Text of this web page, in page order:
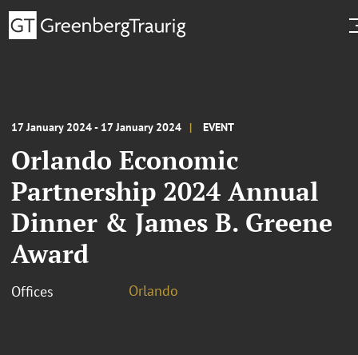
17 January 2024 - 17 January 2024 EVENT
Orlando Economic
Partnership 2024 Annual
Dinner & James B. Greene
Award
Offices Orlando